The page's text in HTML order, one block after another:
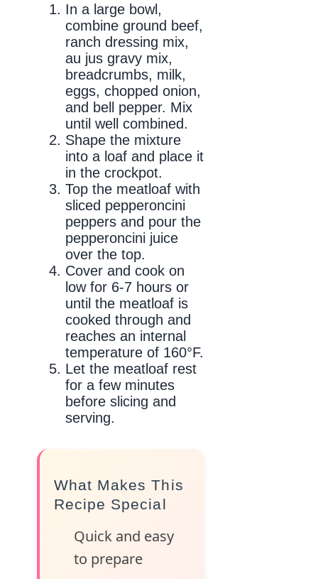
In a large bowl,
combine ground beef,
ranch dressing mix,
au jus gravy mix,
breadcrumbs, milk,
eggs, chopped onion,
and bell pepper. Mix
until well combined.
Shape the mixture
into a loaf and place it
in the crockpot.
Top the meatloaf with
sliced pepperoncini
peppers and pour the
pepperoncini juice
over the top.
Cover and cook on
low for 6-7 hours or
until the meatloaf is
cooked through and
reaches an internal
temperature of 160°F.
Let the meatloaf rest
for a few minutes
before slicing and
serving.
What Makes This
Recipe Special
Quick and easy
to prepare